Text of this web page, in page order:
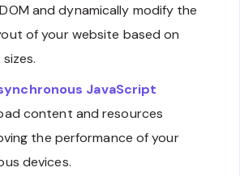
and dynamically modify the
of your website based on
JavaScript
content and resources
the performance of your
devices.